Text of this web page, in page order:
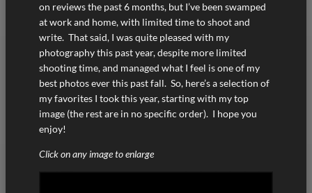
on reviews the past 6 months, but I’ve been swamped
at work and home, with limited time to shoot and
write. That said, I was quite pleased with my
photography this past year, despite more limited
shooting time, and managed what I feel is one of my
best photos ever this past fall. So, here’s a selection of
my favorites I took this year, starting with my top
image (the rest are in no specific order). I hope you
enjoy!
Click on any image to enlarge